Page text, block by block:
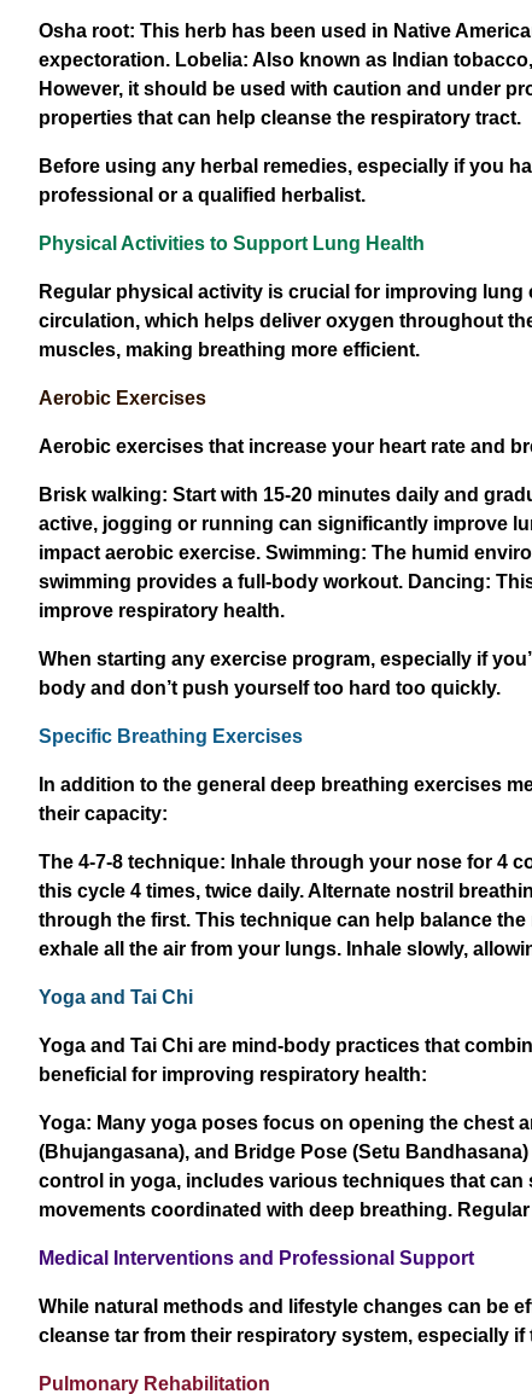
Osha root: This herb has been used in Native
expectoration. Lobelia: Also known as Indian
However, it should be used with caution and under
properties that can help cleanse the respiratory tract.
Before using any herbal remedies, especially if you
professional or a qualified herbalist.
Physical Activities to Support Lung Health
Regular physical activity is crucial for improving
circulation, which helps deliver oxygen throughout
muscles, making breathing more efficient.
Aerobic Exercises
Aerobic exercises that increase your heart rate and
Brisk walking: Start with 15-20 minutes daily and
active, jogging or running can significantly improve
impact aerobic exercise. Swimming: The humid
swimming provides a full-body workout. Dancing:
improve respiratory health.
When starting any exercise program, especially if
body and don’t push yourself too hard too quickly.
Specific Breathing Exercises
In addition to the general deep breathing exercises
their capacity:
The 4-7-8 technique: Inhale through your nose for 4
this cycle 4 times, twice daily. Alternate nostril
through the first. This technique can help balance
exhale all the air from your lungs. Inhale slowly,
Yoga and Tai Chi
Yoga and Tai Chi are mind-body practices that
beneficial for improving respiratory health:
Yoga: Many yoga poses focus on opening the chest
(Bhujangasana), and Bridge Pose (Setu
control in yoga, includes various techniques that
movements coordinated with deep breathing.
Medical Interventions and Professional Support
While natural methods and lifestyle changes can be
cleanse tar from their respiratory system, especially
Pulmonary Rehabilitation